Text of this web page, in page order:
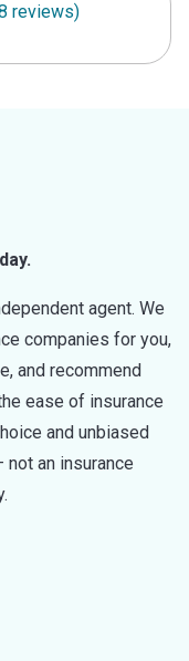
reviews)
agent. We
companies for you,
and recommend
ease of insurance
and unbiased
an insurance